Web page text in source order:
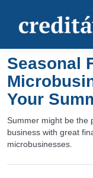
Seasonal
Your
Summer might be the
business with great
microbusinesses.